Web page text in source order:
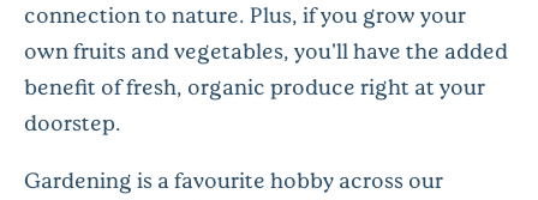
connection to nature. Plus, if you grow your
own fruits and vegetables, you'll have the added
benefit of fresh, organic produce right at your
doorstep.
Gardening is a favourite hobby across our